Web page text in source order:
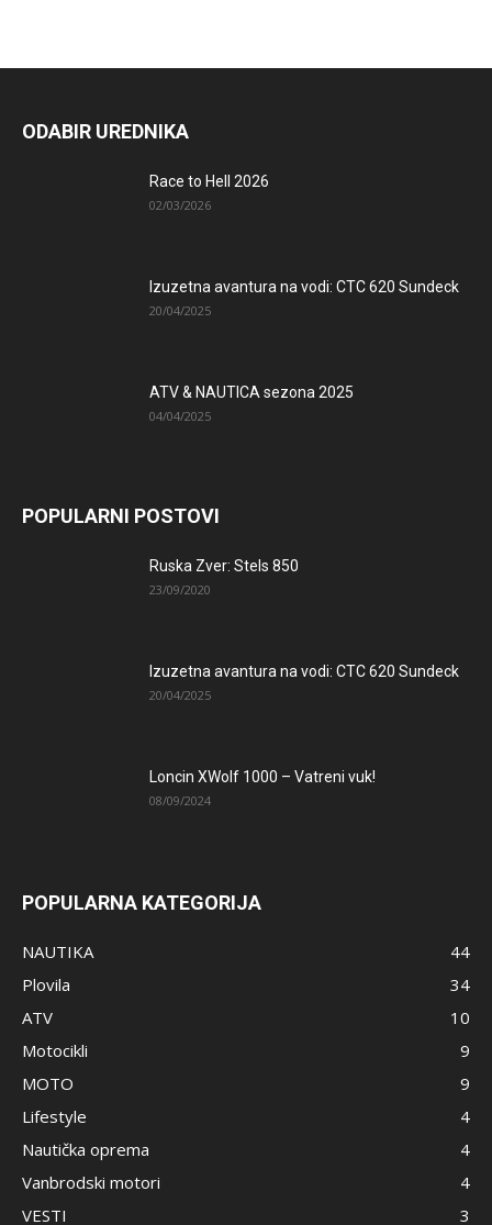
ODABIR UREDNIKA
Race to Hell 2026
02/03/2026
Izuzetna avantura na vodi: CTC 620 Sundeck
20/04/2025
ATV & NAUTICA sezona 2025
04/04/2025
POPULARNI POSTOVI
Ruska Zver: Stels 850
23/09/2020
Izuzetna avantura na vodi: CTC 620 Sundeck
20/04/2025
Loncin XWolf 1000 – Vatreni vuk!
08/09/2024
POPULARNA KATEGORIJA
NAUTIKA
44
Plovila
34
ATV
10
Motocikli
9
MOTO
9
Lifestyle
4
Nautička oprema
4
Vanbrodski motori
4
VESTI
3